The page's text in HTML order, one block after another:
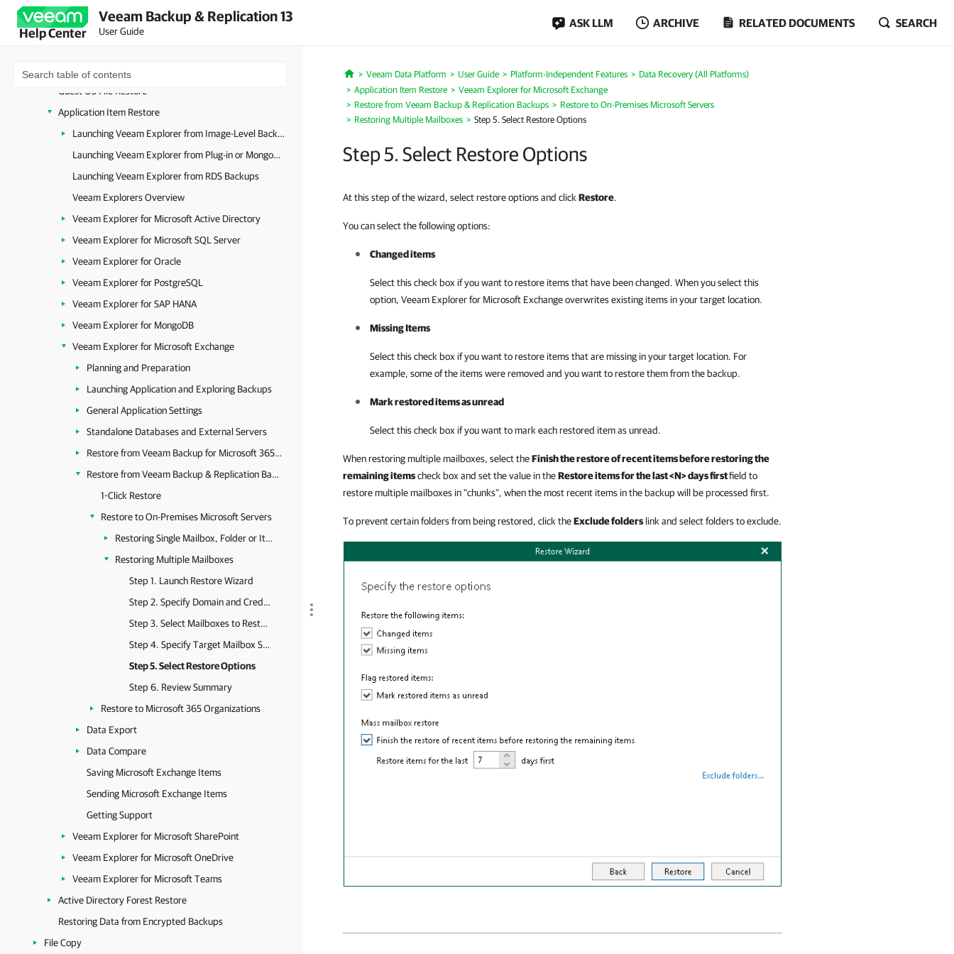
Help Center
Veeam Backup & Replication 13
User Guide
ASK LLM ARCHIVE RELATED DOCUMENTS SEARCH
Universal CDP to VMware vSphere
Data Recovery (All Platforms)
Disk Recovery
Guest OS File Restore
Application Item Restore
Launching Veeam Explorer from Image-Level Backups
Launching Veeam Explorer from Plug-in or MongoDB Backup
Launching Veeam Explorer from RDS Backups
Veeam Explorers Overview
Veeam Explorer for Microsoft Active Directory
Veeam Explorer for Microsoft SQL Server
Veeam Explorer for Oracle
Veeam Explorer for PostgreSQL
Veeam Explorer for SAP HANA
Veeam Explorer for MongoDB
Veeam Explorer for Microsoft Exchange
Planning and Preparation
Launching Application and Exploring Backups
General Application Settings
Standalone Databases and External Servers
Restore from Veeam Backup for Microsoft 365 Backups
Restore from Veeam Backup & Replication Backups
1-Click Restore
Restore to On-Premises Microsoft Servers
Restoring Single Mailbox, Folder or Item
Restoring Multiple Mailboxes
Step 1. Launch Restore Wizard
Step 2. Specify Domain and Credentials
Step 3. Select Mailboxes to Restore
Step 4. Specify Target Mailbox Server
Step 5. Select Restore Options
Step 6. Review Summary
Restore to Microsoft 365 Organizations
Data Export
Data Compare
Saving Microsoft Exchange Items
Sending Microsoft Exchange Items
Getting Support
Veeam Explorer for Microsoft SharePoint
Veeam Explorer for Microsoft OneDrive
Veeam Explorer for Microsoft Teams
Active Directory Forest Restore
Restoring Data from Encrypted Backups
File Copy
Home
Veeam Data Platform User Guide Platform-Independent Features
Data Recovery (All Platforms)
Application Item Restore
Veeam Explorer for Microsoft Exchange
Restore from Veeam Backup & Replication Backups
Restore to On-Premises Microsoft Servers
Restoring Multiple Mailboxes
Step 5. Select Restore Options
Step 5. Select Restore Options
At this step of the wizard, select restore options and click Restore.
You can select the following options:
Changed items
Select this check box if you want to restore items that have been changed. When you select this
option, Veeam Explorer for Microsoft Exchangeoverwrites existing items in your target location.
Missing Items
Select this check box if you want to restore items that are missing in your target location. For
example, some of the items were removed and you want to restore them from the backup.
Mark restored items as unread
Select this check box if you want to mark each restored item as unread.
When restoring multiple mailboxes, select theFinish the restore of recent items before restoring the
remaining itemscheck box and set the value in theRestore items for the last <N> days firstfield to
restore multiple mailboxes in "chunks", when the most recent items in the backup will be processed first.
To prevent certain folders from being restored, click theExclude folders link and select folders to exclude.